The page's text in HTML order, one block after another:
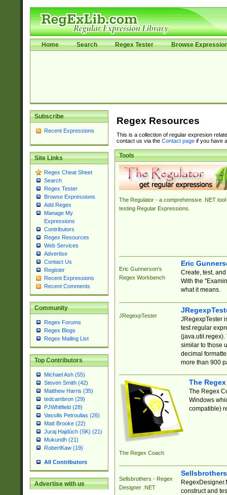
Home Search Regex Tester Browse
Subscribe
Recent Expressions
Site Links
Regex Cheat Sheet
Search
Regex Tester
Browse Expressions
Add Regex
Manage My
Expressions
Contributors
Regex Resources
Web Services
Advertise
Contact Us
Register
Recent Expressions
Recent Comments
Community
Regex Forums
Regex Blogs
Regex Mailing List
Top Contributors
Michael Ash (55)
Steven Smith (42)
Matthew Harris (35)
tedcambron (29)
PJWhitfield (28)
Vassilis Petroulias (26)
Matt Brooke (22)
Juraj Hajdúch (SK) (21)
Mukundh (21)
RobertKaw (19)
All Contributors
Advertise with us
Regex Resources
This is a collection of regular expresion
contact us via the Contact pageif you have
Tools
The Regulator - a comprehensive .NET tool
testing Regular Expressions.
Eric Gunnerson's
Regex Workbench
Eric
Create, test,
With the
what it means.
JRegexpTester
JRegexpTester
test regular
(java.util.regex).
similar to those
decimal
more than 900
The Regex Coach
The
The Regex
Windows
compatible)
Sellsbrothers - Regex
Designer .NET
construct and